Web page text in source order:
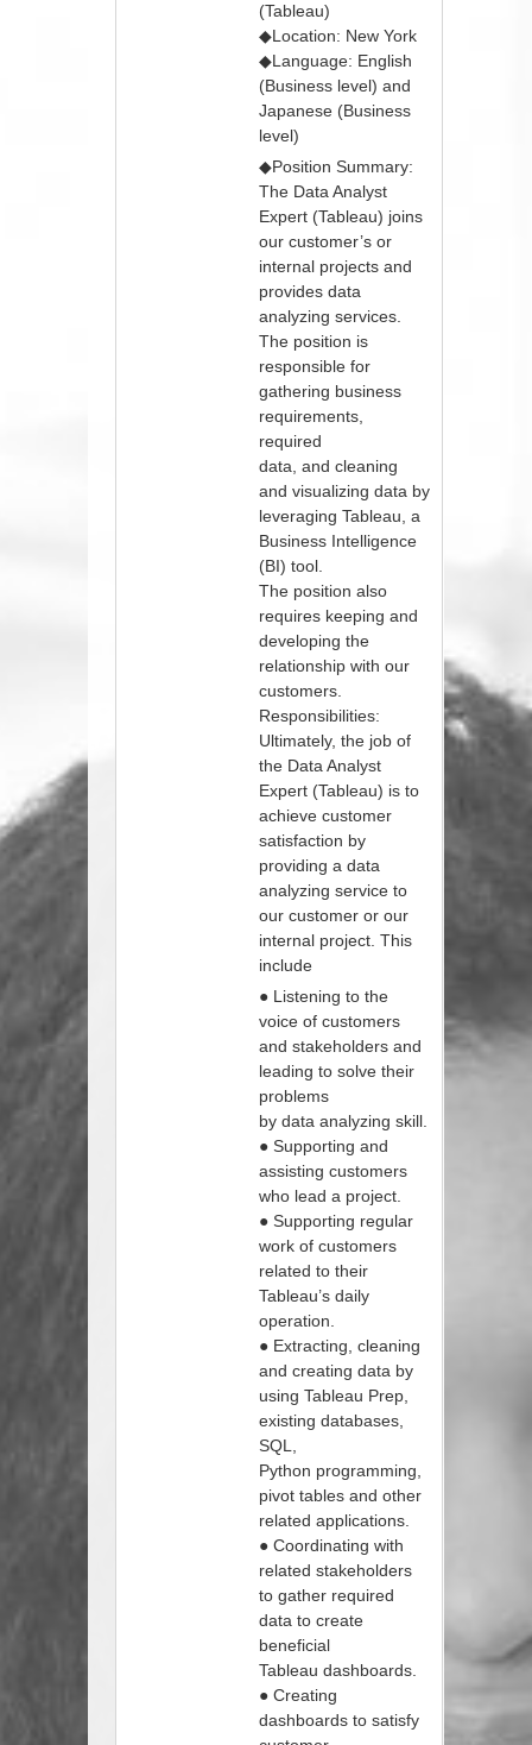
(Tableau)
◆Location: New York
◆Language: English
(Business level) and
Japanese (Business
level)
◆Position Summary:
The Data Analyst
Expert (Tableau) joins
our customer’s or
internal projects and
provides data
analyzing services.
The position is
responsible for
gathering business
requirements,
required
data, and cleaning
and visualizing data by
leveraging Tableau, a
Business Intelligence
(BI) tool.
The position also
requires keeping and
developing the
relationship with our
customers.
Responsibilities:
Ultimately, the job of
the Data Analyst
Expert (Tableau) is to
achieve customer
satisfaction by
providing a data
analyzing service to
our customer or our
internal project. This
include
● Listening to the
voice of customers
and stakeholders and
leading to solve their
problems
by data analyzing skill.
● Supporting and
assisting customers
who lead a project.
● Supporting regular
work of customers
related to their
Tableau’s daily
operation.
● Extracting, cleaning
and creating data by
using Tableau Prep,
existing databases,
SQL,
Python programming,
pivot tables and other
related applications.
● Coordinating with
related stakeholders
to gather required
data to create
beneficial
Tableau dashboards.
● Creating
dashboards to satisfy